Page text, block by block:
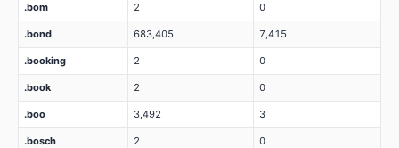
.bom 2 0
.bond 683,405 7,415
.booking 2 0
.book 2 0
.boo 3,492 3
.bosch 2 0